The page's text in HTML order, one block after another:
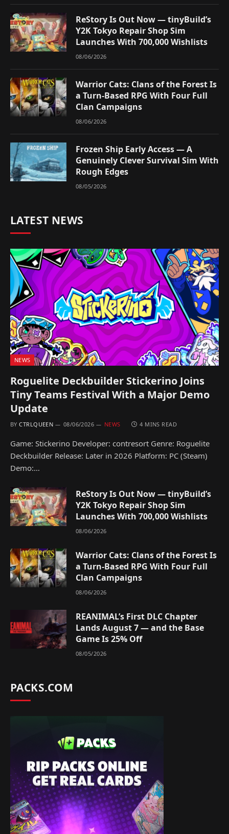
ReStory Is Out Now — tinyBuild’s
Y2K Tokyo Repair Shop Sim
Launches With 700,000 Wishlists
08/06/2026
Warrior Cats: Clans of the Forest Is
a Turn-Based RPG With Four Full
Clan Campaigns
08/06/2026
Frozen Ship Early Access — A
Genuinely Clever Survival Sim With
Rough Edges
08/05/2026
LATEST NEWS
NEWS
Roguelite Deckbuilder Stickerino Joins
Tiny Teams Festival With a Major Demo
Update
BY CTRLQUEEN 08/06/2026 NEWS 4 MINS READ
Game: Stickerino Developer: contresort Genre: Roguelite
Deckbuilder Release: Later in 2026 Platform: PC (Steam)
Demo:…
ReStory Is Out Now — tinyBuild’s
Y2K Tokyo Repair Shop Sim
Launches With 700,000 Wishlists
08/06/2026
Warrior Cats: Clans of the Forest Is
a Turn-Based RPG With Four Full
Clan Campaigns
08/06/2026
REANIMAL’s First DLC Chapter
Lands August 7 — and the Base
Game Is 25% Off
08/05/2026
PACKS.COM